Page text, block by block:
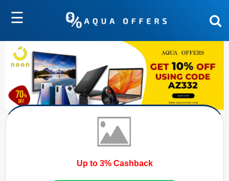
☰
Up to 3% Cashback